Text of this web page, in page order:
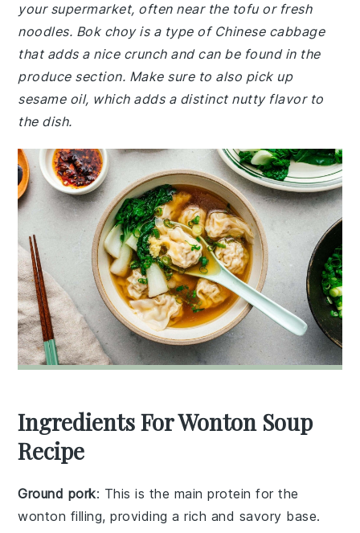
your supermarket, often near the tofu or fresh
noodles. Bok choy is a type of Chinese cabbage
that adds a nice crunch and can be found in the
produce section. Make sure to also pick up
sesame oil, which adds a distinct nutty flavor to
the dish.
Ingredients For Wonton Soup
Recipe
Ground pork: This is the main protein for the
wonton filling, providing a rich and savory base.